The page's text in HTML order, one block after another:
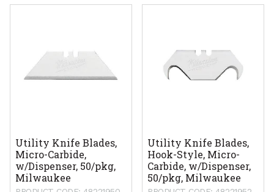
Utility Knife Blades,
Micro-Carbide,
w/Dispenser, 50/pkg,
Milwaukee
Utility Knife Blades,
Hook-Style, Micro-
Carbide, w/Dispenser,
50/pkg, Milwaukee